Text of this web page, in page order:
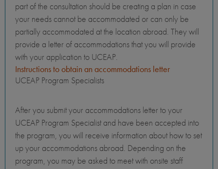
part of the consultation should be creating a plan in case
your needs cannot be accommodated or can only be
partially accommodated at the location abroad. They will
provide a letter of accommodations that you will provide
with your application to UCEAP.
Instructions to obtain an accommodations letter
UCEAP Program Specialists
After you submit your accommodations letter to your
UCEAP Program Specialist and have been accepted into
the program, you will receive information about how to set
up your accommodations abroad. Depending on the
program, you may be asked to meet with onsite staff